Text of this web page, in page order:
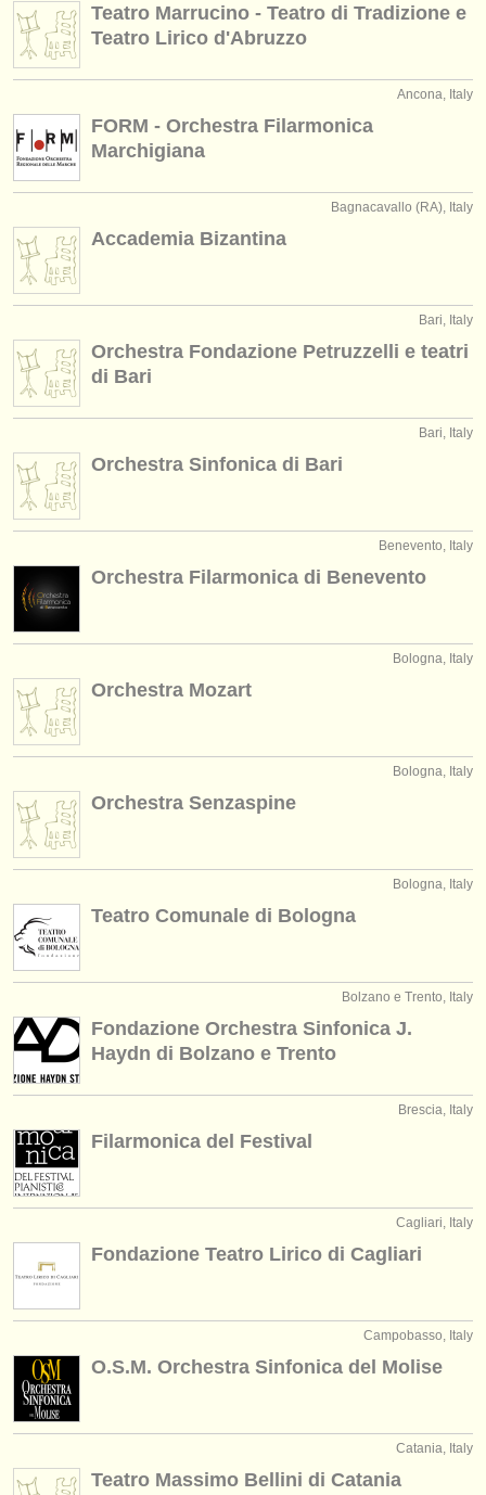
classical music news
publishers:
find out about ourATS
ATSfaq
login
Teatro Marrucino - Teatro di Tradizione e
Teatro Lirico d'Abruzzo
Ancona, Italy
FORM - Orchestra Filarmonica
Marchigiana
Bagnacavallo (RA), Italy
Accademia Bizantina
Bari, Italy
Orchestra Fondazione Petruzzelli e teatri
di Bari
Bari, Italy
Orchestra Sinfonica di Bari
Benevento, Italy
Orchestra Filarmonica di Benevento
Bologna, Italy
Orchestra Mozart
Bologna, Italy
Orchestra Senzaspine
Bologna, Italy
Teatro Comunale di Bologna
Bolzano e Trento, Italy
Fondazione Orchestra Sinfonica J.
Haydn di Bolzano e Trento
Brescia, Italy
Filarmonica del Festival
Cagliari, Italy
Fondazione Teatro Lirico di Cagliari
Campobasso, Italy
O.S.M. Orchestra Sinfonica del Molise
Catania, Italy
Teatro Massimo Bellini di Catania